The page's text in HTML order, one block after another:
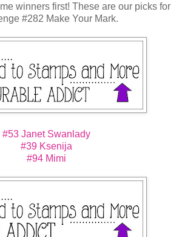
winners first! These are our picks for
#282 Make Your Mark.
#53 Janet Swanlady
#39 Ksenija
#94 Mimi